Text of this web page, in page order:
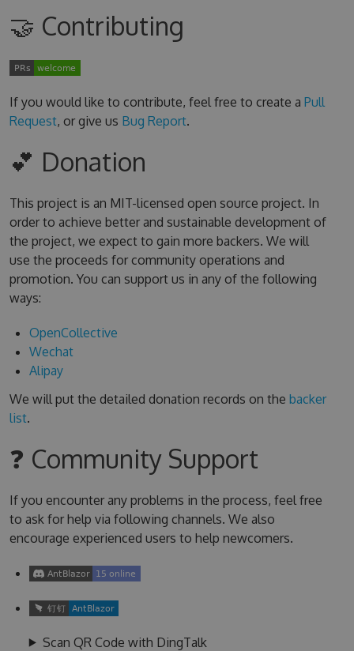
🤝 Contributing
If you would like to contribute, feel free to create a Pull
Request, or give us Bug Report.
💕 Donation
This project is an MIT-licensed open source project. In
order to achieve better and sustainable development of
the project, we expect to gain more backers. We will
use the proceeds for community operations and
promotion. You can support us in any of the following
ways:
OpenCollective
Wechat
Alipay
We will put the detailed donation records on the backer
list.
❓ Community Support
If you encounter any problems in the process, feel free
to ask for help via following channels. We also
encourage experienced users to help newcomers.
Scan QR Code with DingTalk